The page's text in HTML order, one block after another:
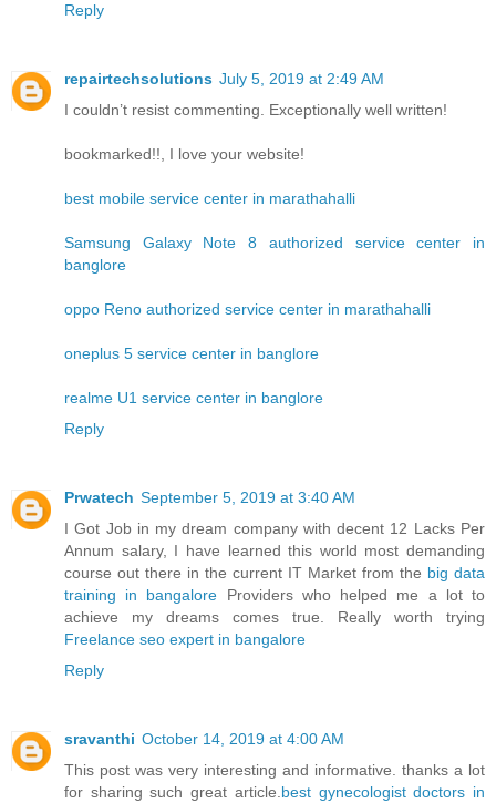
Reply
repairtechsolutions July 5, 2019 at 2:49 AM
I couldn’t resist commenting. Exceptionally well written!
bookmarked!!, I love your website!
best mobile service center in marathahalli
Samsung Galaxy Note 8 authorized service center in
banglore
oppo Reno authorized service center in marathahalli
oneplus 5 service center in banglore
realme U1 service center in banglore
Reply
Prwatech September 5, 2019 at 3:40 AM
I Got Job in my dream company with decent 12 Lacks Per
Annum salary, I have learned this world most demanding
course out there in the current IT Market from the big data
training in bangalore Providers who helped me a lot to
achieve my dreams comes true. Really worth trying
Freelance seo expert in bangalore
Reply
sravanthi October 14, 2019 at 4:00 AM
This post was very interesting and informative. thanks a lot
for sharing such great article. best gynecologist doctors in